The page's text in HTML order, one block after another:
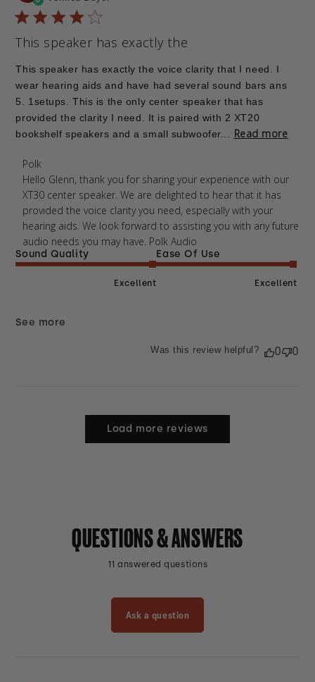
This speaker has exactly the
This speaker has exactly the voice clarity that I need. I
wear hearing aids and have had several sound bars ans
5. 1setups. This is the only center speaker that has
provided the clarity I need. It is paired with 2 XT20
bookshelf speakers and a small subwoofer... Read more
Comments by Store Owner on Review by Polk on
Thu Mar 12 2026
Polk
Hello Glenn, thank you for sharing your experience with our
XT30 center speaker. We are delighted to hear that it has
provided the voice clarity you need, especially with your
hearing aids. We look forward to assisting you with any future
audio needs you may have. Polk Audio
Sound Quality
Excellent
Ease Of Use
Excellent
See more
Was this review helpful? 0 0
Load more reviews
QUESTIONS & ANSWERS
11 answered questions
Ask a question